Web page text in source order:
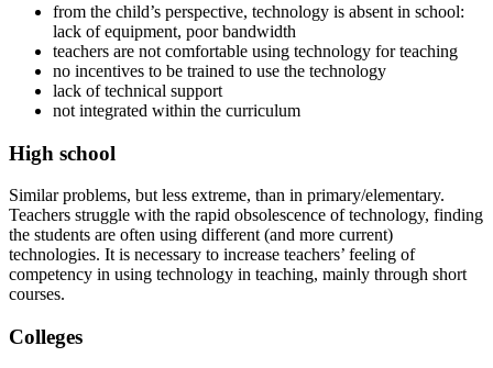
from the child’s perspective, technology is absent in school:
lack of equipment, poor bandwidth
teachers are not comfortable using technology for teaching
no incentives to be trained to use the technology
lack of technical support
not integrated within the curriculum
High school
Similar problems, but less extreme, than in primary/elementary.
Teachers struggle with the rapid obsolescence of technology, finding
the students are often using different (and more current)
technologies. It is necessary to increase teachers’ feeling of
competency in using technology in teaching, mainly through short
courses.
Colleges